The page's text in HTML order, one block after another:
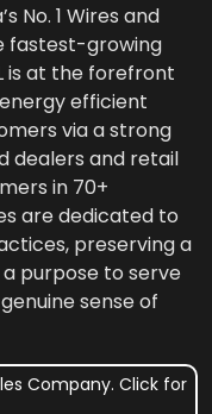
No. 1 Wires and
fastest-growing
is at the forefront
efficient
via a strong
dealers and retail
in 70+
are dedicated to
preserving a
purpose to serve
sense of
Company. Click for